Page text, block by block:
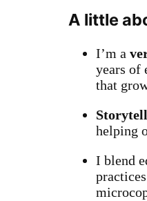
A little
I’m a
years of
that
helping
I blend